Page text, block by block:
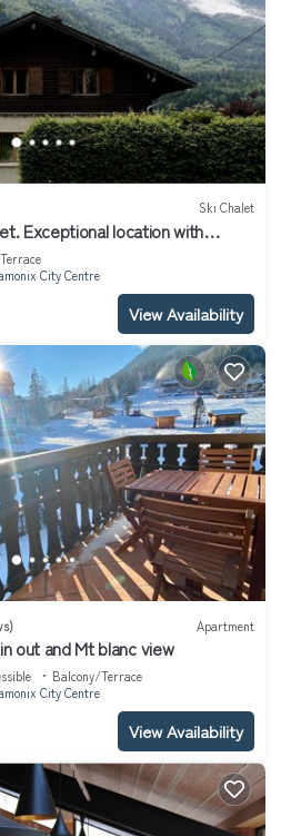
Ski Chalet
Exceptional location with
City Centre
View Availability
Apartment
out and Mt blanc view
Balcony/Terrace
City Centre
View Availability